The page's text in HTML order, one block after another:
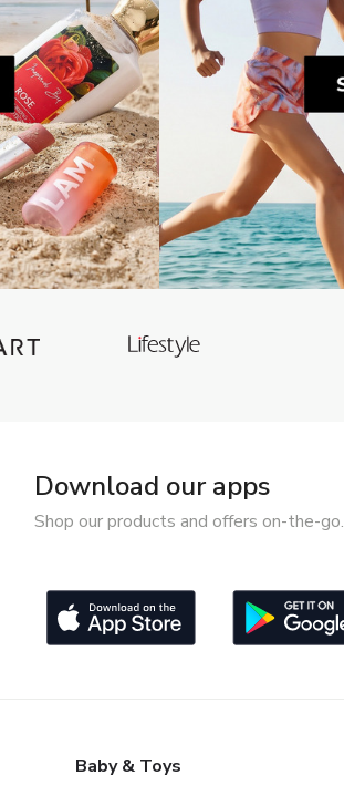
Download our apps
Shop our products and offers on-the-go.
Baby & Toys